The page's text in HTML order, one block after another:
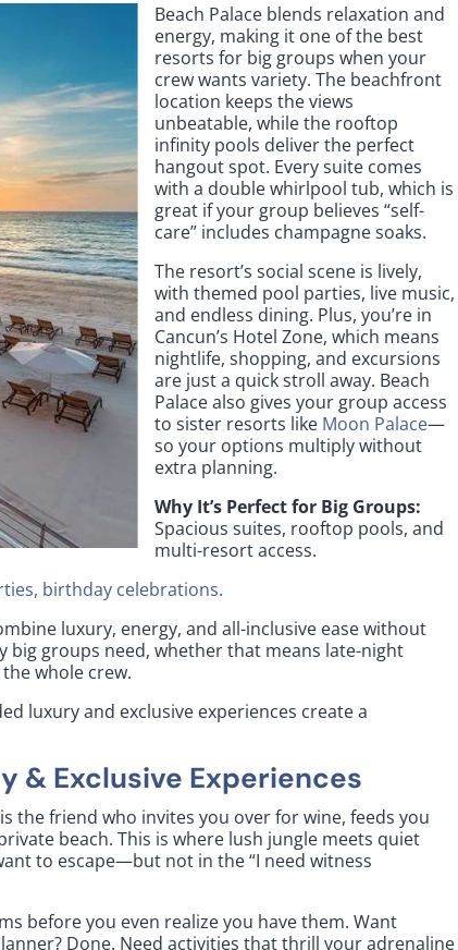
Beach Palace blends relaxation and
energy, making it one of the best
resorts for big groups when your
crew wants variety. The beachfront
location keeps the views
unbeatable, while the rooftop
infinity pools deliver the perfect
hangout spot. Every suite comes
with a double whirlpool tub, which is
great if your group believes “self-
care” includes champagne soaks.
The resort’s social scene is lively,
with themed pool parties, live music,
and endless dining. Plus, you’re in
Cancun’s Hotel Zone, which means
nightlife, shopping, and excursions
are just a quick stroll away. Beach
Palace also gives your group access
to sister resorts like Moon Palace—
so your options multiply without
extra planning.
Why It’s Perfect for Big Groups:
Spacious suites, rooftop pools, and
multi-resort access.
birthday celebrations.
luxury, energy, and all-inclusive ease without
big groups need, whether that means late-night
whole crew.
luxury and exclusive experiences create a
& Exclusive Experiences
is the friend who invites you over for wine, feeds you
beach. This is where lush jungle meets quiet
to escape—but not in the “I need witness
before you even realize you have them. Want
Done. Need activities that thrill your adrenaline